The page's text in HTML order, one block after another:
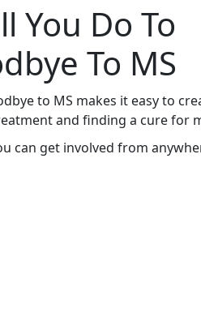
You Do To
To MS
to MS makes it easy to
and finding a cure for
can get involved from